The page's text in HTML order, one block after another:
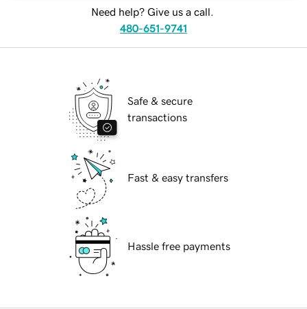
Need help? Give us a call.
480-651-9741
Safe & secure
transactions
Fast & easy transfers
Hassle free payments